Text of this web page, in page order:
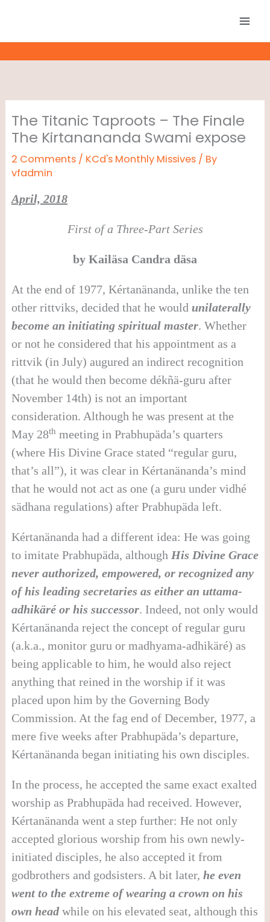
content
The Titanic Taproots – The Finale
The Kirtanananda Swami expose
2 Comments / KCd's Monthly Missives/ By
vfadmin
April, 2018
First of a Three-Part Series
by Kailäsa Candra däsa
At the end of 1977, Kértanänanda, unlike the ten
other rittviks, decided that he would unilaterally
become an initiating spiritual master. Whether
or not he considered that his appointment as a
rittvik (in July) augured an indirect recognition
(that he would then become dékñä-guru after
November 14th) is not an important
consideration. Although he was present at the
May 28th meeting in Prabhupäda’s quarters
(where His Divine Grace stated “regular guru,
that’s all”), it was clear in Kértanänanda’s mind
that he would not act as one (a guru under vidhé
sädhana regulations) after Prabhupäda left.
Kértanänanda had a different idea: He was going
to imitate Prabhupäda, although His Divine Grace
never authorized, empowered, or recognized any
of his leading secretaries as either an uttama-
adhikäréor his successor. Indeed, not only would
Kértanänanda reject the concept of regular guru
(a.k.a., monitor guru or madhyama-adhikäré) as
being applicable to him, he would also reject
anything that reined in the worship if it was
placed upon him by the Governing Body
Commission. At the fag end of December, 1977, a
mere five weeks after Prabhupäda’s departure,
Kértanänanda began initiating his own disciples.
In the process, he accepted the same exact exalted
worship as Prabhupäda had received. However,
Kértanänanda went a step further: He not only
accepted glorious worship from his own newly-
initiated disciples, he also accepted it from
godbrothers and godsisters. A bit later, he even
went to the extreme of wearing a crown on his
own headwhile on his elevated seat, although this